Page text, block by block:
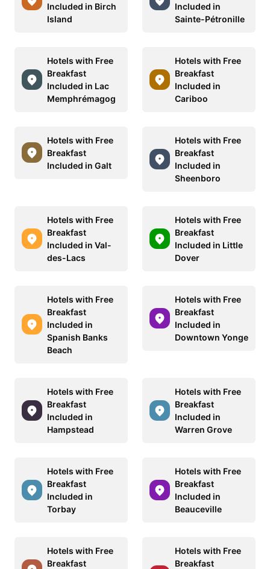
Included in Birch
Island
Included in
Sainte-Pétronille
Hotels with Free
Breakfast
Included in Lac
Memphrémagog
Hotels with Free
Breakfast
Included in
Cariboo
Hotels with Free
Breakfast
Included in Galt
Hotels with Free
Breakfast
Included in
Sheenboro
Hotels with Free
Breakfast
Included in Val-
des-Lacs
Hotels with Free
Breakfast
Included in Little
Dover
Hotels with Free
Breakfast
Included in
Spanish Banks
Beach
Hotels with Free
Breakfast
Included in
Downtown Yonge
Hotels with Free
Breakfast
Included in
Hampstead
Hotels with Free
Breakfast
Included in
Warren Grove
Hotels with Free
Breakfast
Included in
Torbay
Hotels with Free
Breakfast
Included in
Beauceville
Hotels with Free
Breakfast
Hotels with Free
Breakfast